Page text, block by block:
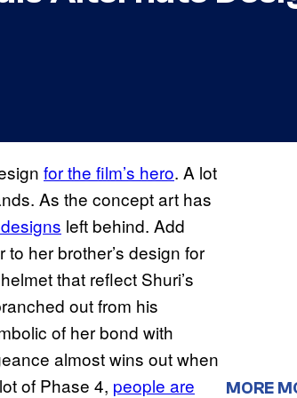
for the film’s hero. A lot
As the concept art has
left behind. Add
her brother’s design for
that reflect Shuri’s
out from his
of her bond with
almost wins out when
of Phase 4, people are
MORE